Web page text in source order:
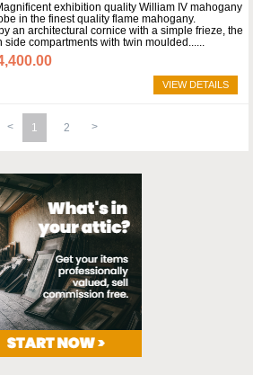
exhibition quality William IV mahogany
in the finest quality flame mahogany.
an architectural cornice with a simple frieze, the
side compartments with twin moulded...
VIEW DETAILS
1 2